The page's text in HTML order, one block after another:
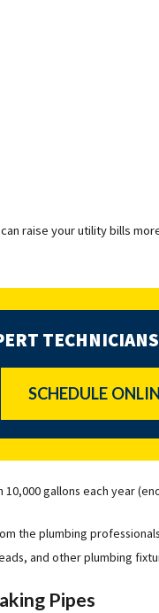
raise your utility bills
SCHEDULE
gallons each year
the plumbing
and other plumbing
Pipes